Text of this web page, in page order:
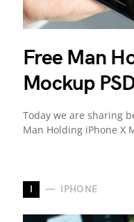
Free Man
Mockup
Today we are sharing
Man Holding iPhone X
I IPHONE